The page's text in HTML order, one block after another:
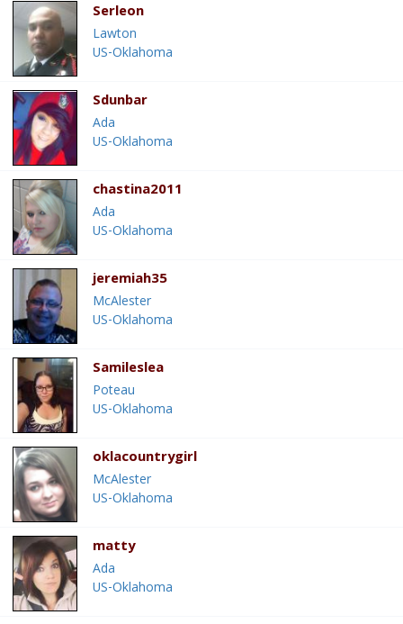
Serleon
Lawton
US-Oklahoma
Sdunbar
Ada
US-Oklahoma
chastina2011
Ada
US-Oklahoma
jeremiah35
McAlester
US-Oklahoma
Samileslea
Poteau
US-Oklahoma
oklacountrygirl
McAlester
US-Oklahoma
matty
Ada
US-Oklahoma